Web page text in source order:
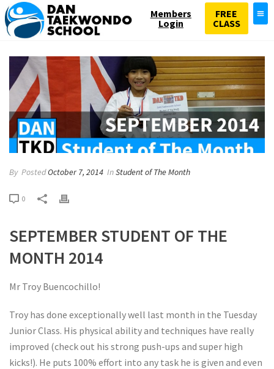
Members
Login
FREE
CLASS
By PostedOctober 7, 2014 InStudent of The Month
0
SEPTEMBER STUDENT OF THE
MONTH 2014
Mr Troy Buencochillo!
Troy has done exceptionally well last month in the Tuesday
Junior Class. His physical ability and techniques have really
improved (check out his strong push-ups and super high
kicks!). He puts 100% effort into any task he is given and even